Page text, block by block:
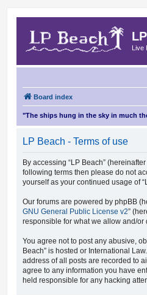
Live
Board index
"The ships hung in the sky in much
LP Beach - Terms of use
By accessing “LP Beach”
following terms then please do not
yourself as your continued usage of
Our forums are powered by phpBB
GNU General Public License v2”
responsible for what we allow and/
You agree not to post any abusive,
Beach” is hosted or International
address of all posts are recorded to
agree to any information you have
held responsible for any hacking